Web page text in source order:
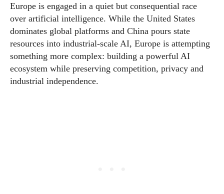
Europe is engaged in a quiet but consequential race
over artificial intelligence. While the United States
dominates global platforms and China pours state
resources into industrial-scale AI, Europe is attempting
something more complex: building a powerful AI
ecosystem while preserving competition, privacy and
industrial independence.